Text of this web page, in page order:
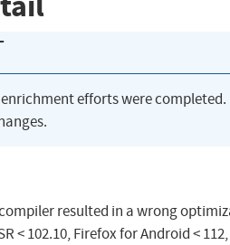
efforts were
resulted in a wrong
< 102.10, Firefox for Android <